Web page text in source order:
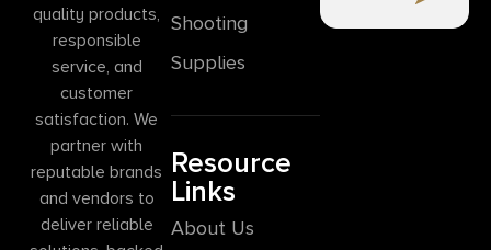
quality products,
responsible
service, and
customer
satisfaction. We
partner with
reputable brands
and vendors to
deliver reliable
Shooting
Supplies
Resource
Links
About Us